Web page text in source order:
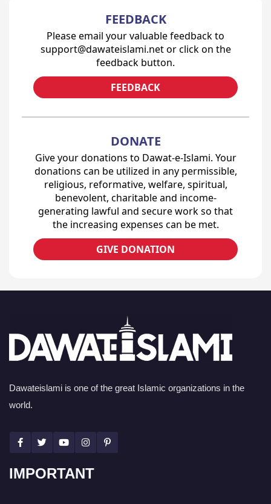
FEEDBACK
Please email your valuable feedback to
support@dawateislami.net or click on the
feedback button.
FEEDBACK
DONATE
Give your donations to Dawat-e-Islami. Your
donations can be utilized in any permissible,
religious, reformative, welfare, spiritual,
benevolent, charitable and income-
generating lawful and secure work so that
the increasing expenses can be met.
GIVE DONATION
Dawateislami is one of the great Islamic organizations in the
world.
IMPORTANT